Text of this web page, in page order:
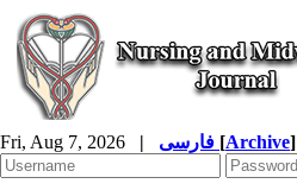
Fri, Aug 7, 2026 | [Archive]